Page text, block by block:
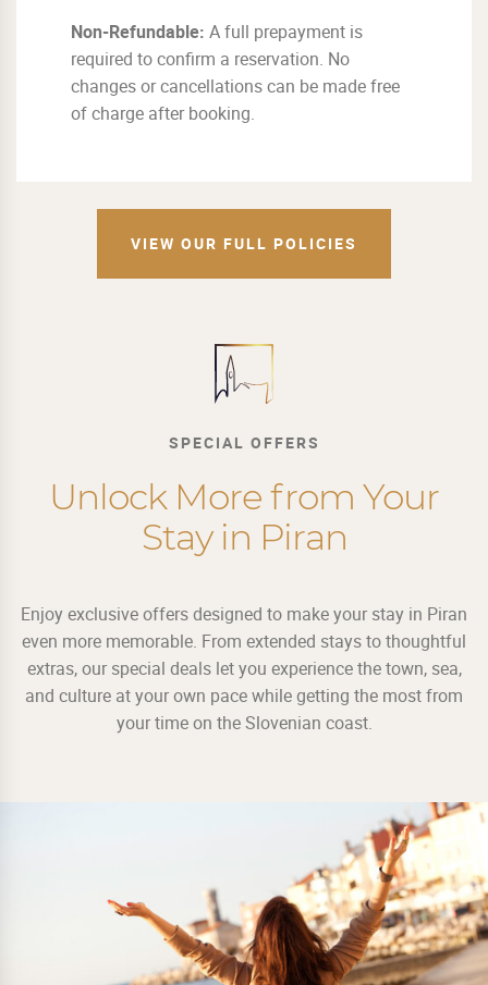
Non-Refundable: A full prepayment is
required to confirm a reservation. No
changes or cancellations can be made free
of charge after booking.
VIEW OUR FULL POLICIES
SPECIAL OFFERS
Unlock More from Your
Stay in Piran
Enjoy exclusive offers designed to make your stay in Piran
even more memorable. From extended stays to thoughtful
extras, our special deals let you experience the town, sea,
and culture at your own pace while getting the most from
your time on the Slovenian coast.